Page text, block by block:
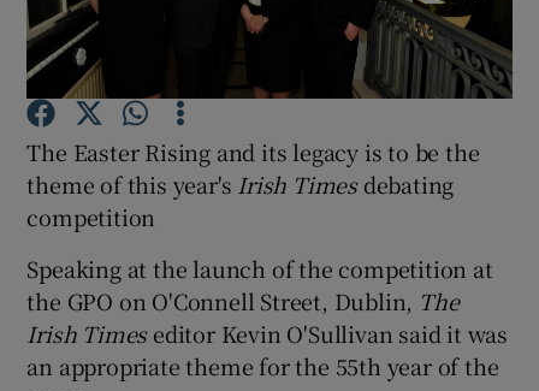
Show Podcasts sub sections
Show Gaeilge sub sections
Show History sub sections
The Easter Rising and its legacy is to be the
theme of this year's Irish Timesdebating
competition
Speaking at the launch of the competition at
the GPO on O'Connell Street, Dublin, The
Irish Timeseditor Kevin O'Sullivan said it was
an appropriate theme for the 55th year of the